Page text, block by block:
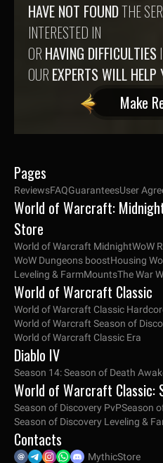
HAVE NOT FOUNDTHE
INTERESTED IN
OR HAVING DIFFICULTIES
OUR EXPERTS WILL HELP
Make
Pages
ReviewsFAQGuaranteesUser
World of Warcraft:
Store
World of Warcraft MidnightWoW
WoW Dungeons boostHousing
Leveling & FarmMountsThe War
World of Warcraft Classic
World of Warcraft Classic
World of Warcraft Season of
World of Warcraft Classic Era
Diablo IV
Season 14: Season of Death
World of Warcraft Classic:
Season of Discovery PvPSeason
Season of Discovery Leveling &
Contacts
MythicStore